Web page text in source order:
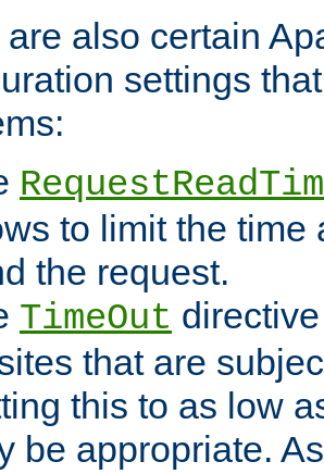
also certain
settings
to limit the time
the request.
TimeOut
that are
this to as low
be appropriate.